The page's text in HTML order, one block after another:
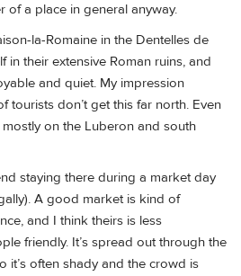
of a place in general anyway.
la-Romaine in the Dentelles de
in their extensive Roman ruins, and
and quiet. My impression
tourists don’t get this far north. Even
on the Luberon and south
staying there during a market day
A good market is kind of
and I think theirs is less
friendly. It’s spread out through the
it’s often shady and the crowd is